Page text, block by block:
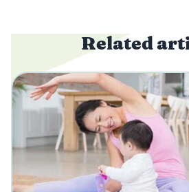
Related